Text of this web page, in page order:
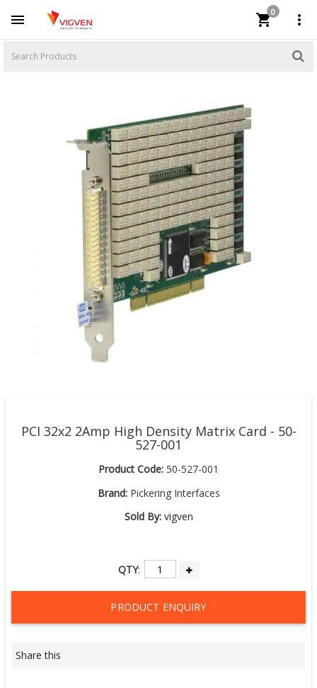
 
0

PCI 32x2 2Amp High Density Matrix Card - 50-
527-001
Product Code: 50-527-001
Brand:Pickering Interfaces
Sold By: vigven
QTY:
PRODUCT ENQUIRY
Share this